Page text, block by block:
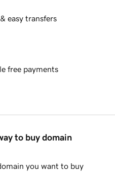
easy transfers
free payments
to buy domain
you want to buy